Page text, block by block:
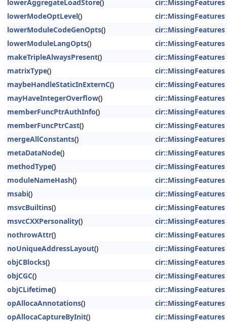
lowerAggregateLoadStore()
cir::MissingFeatures
lowerModeOptLevel()
cir::MissingFeatures
lowerModuleCodeGenOpts()
cir::MissingFeatures
lowerModuleLangOpts()
cir::MissingFeatures
makeTripleAlwaysPresent()
cir::MissingFeatures
matrixType()
cir::MissingFeatures
maybeHandleStaticInExternC()
cir::MissingFeatures
mayHaveIntegerOverflow()
cir::MissingFeatures
memberFuncPtrAuthInfo()
cir::MissingFeatures
memberFuncPtrCast()
cir::MissingFeatures
mergeAllConstants()
cir::MissingFeatures
metaDataNode()
cir::MissingFeatures
methodType()
cir::MissingFeatures
moduleNameHash()
cir::MissingFeatures
msabi()
cir::MissingFeatures
msvcBuiltins()
cir::MissingFeatures
msvcCXXPersonality()
cir::MissingFeatures
nothrowAttr()
cir::MissingFeatures
noUniqueAddressLayout()
cir::MissingFeatures
objCBlocks()
cir::MissingFeatures
objCGC()
cir::MissingFeatures
objCLifetime()
cir::MissingFeatures
opAllocaAnnotations()
cir::MissingFeatures
opAllocaCaptureByInit()
cir::MissingFeatures